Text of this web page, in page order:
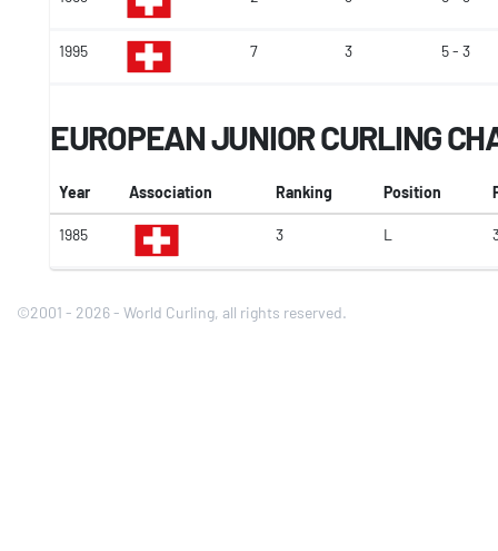
1995 7 3 5 - 3
EUROPEAN JUNIOR CURLING
Year Association Ranking Position
1985 3 L
©2001 - 2026 - World Curling, all rights reserved.